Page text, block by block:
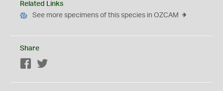
Related Links
See more specimens of this species in OZCAM
Share
Facebook